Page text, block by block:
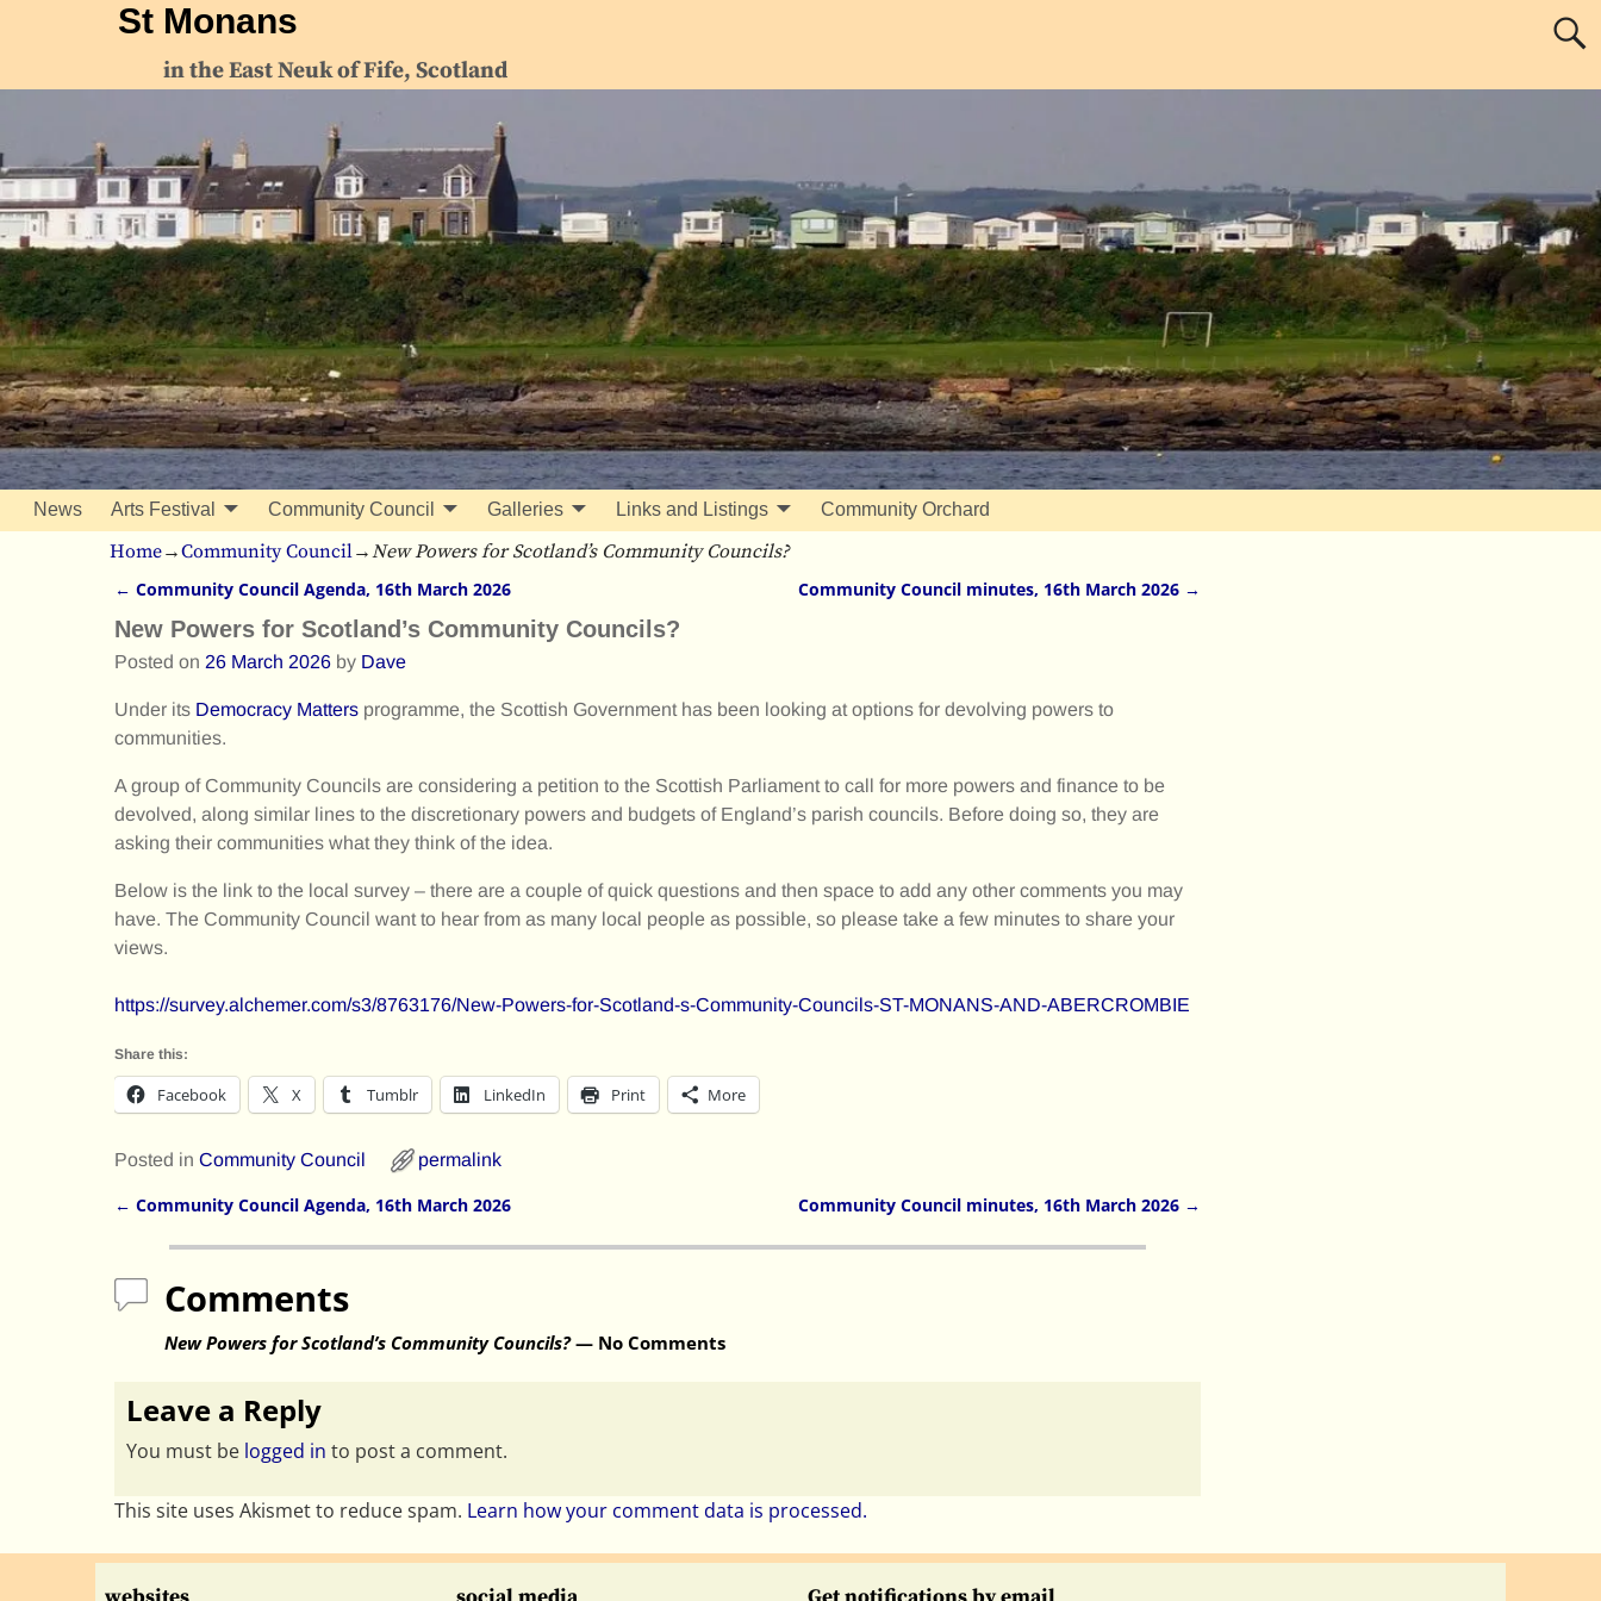
St Monans
in the East Neuk of Fife, Scotland
News Arts Festival Community Council Galleries Links and Listings Community Orchard
Home→Community Council→New Powers for Scotland’s Community Councils?
Post navigation
← Community Council Agenda, 16th March 2026 Community Council minutes, 16th March 2026 →
New Powers for Scotland’s Community Councils?
Posted on 26 March 2026 by Dave
Under its Democracy Matters programme, the Scottish Government has been looking at options for devolving powers to
communities.
A group of Community Councils are considering a petition to the Scottish Parliament to call for more powers and finance to be
devolved, along similar lines to the discretionary powers and budgets of England’s parish councils. Before doing so, they are
asking their communities what they think of the idea.
Below is the link to the local survey – there are a couple of quick questions and then space to add any other comments you may
have. The Community Council want to hear from as many local people as possible, so please take a few minutes to share your
views.
https://survey.alchemer.com/s3/8763176/New-Powers-for-Scotland-s-Community-Councils-ST-MONANS-AND-ABERCROMBIE
Share this:
Facebook X Tumblr LinkedIn Print More
Posted in Community Council permalink
← Community Council Agenda, 16th March 2026 Community Council minutes, 16th March 2026 →
Comments
New Powers for Scotland’s Community Councils?— No Comments
Leave a Reply
You must be logged in to post a comment.
This site uses Akismet to reduce spam. Learn how your comment data is processed.